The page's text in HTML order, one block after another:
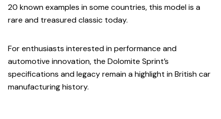
20 known examples in some countries, this model is a
rare and treasured classic today.
For enthusiasts interested in performance and
automotive innovation, the Dolomite Sprint’s
specifications and legacy remain a highlight in British car
manufacturing history.